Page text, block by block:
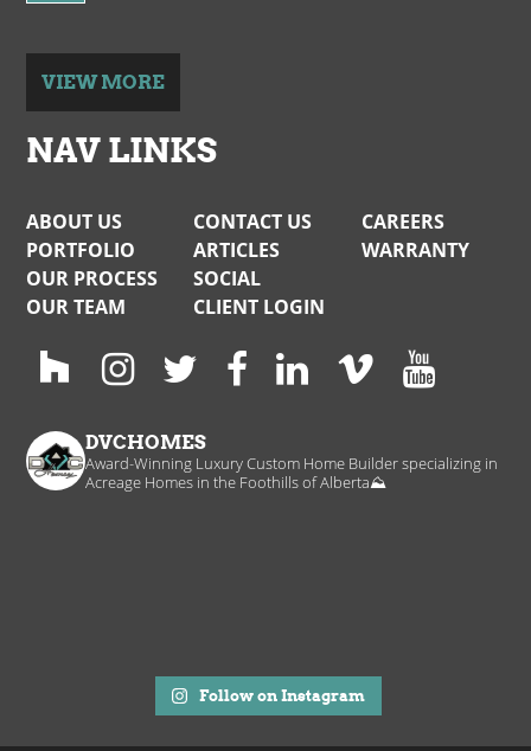
VIEW MORE
NAV LINKS
ABOUT US
PORTFOLIO
OUR PROCESS
OUR TEAM
CONTACT US
ARTICLES
SOCIAL
CLIENT LOGIN
CAREERS
WARRANTY
DVCHOMES
Award-Winning Luxury Custom Home Builder specializing in
Acreage Homes in the Foothills of Alberta⛰️
Follow on Instagram